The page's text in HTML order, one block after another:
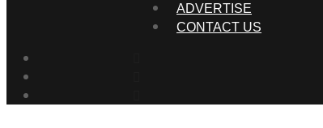
ADVERTISE
CONTACT US